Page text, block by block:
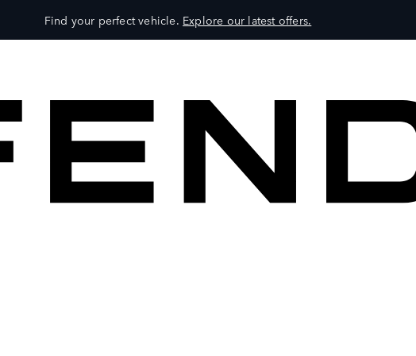
Find your perfect vehicle. Explore our latest offers.